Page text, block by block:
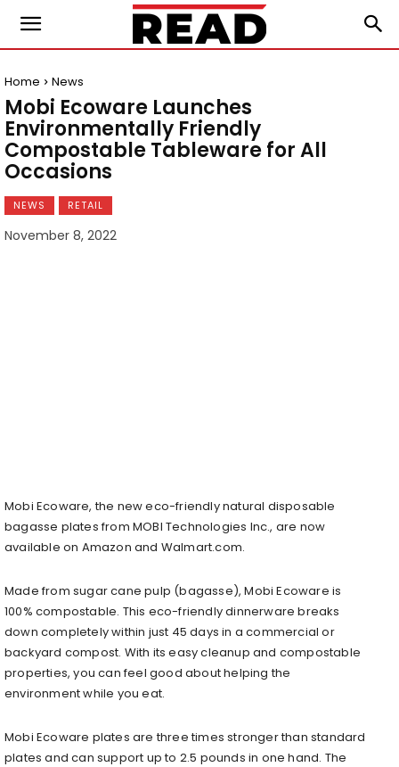
Home News
Mobi Ecoware Launches
Environmentally Friendly
Compostable Tableware for All
Occasions
NEWS RETAIL
November 8, 2022
Mobi Ecoware, the new eco-friendly natural disposable
bagasse plates from MOBI Technologies Inc., are now
available on Amazon and Walmart.com.
Made from sugar cane pulp (bagasse), Mobi Ecoware is
100% compostable. This eco-friendly dinnerware breaks
down completely within just 45 days in a commercial or
backyard compost. With its easy cleanup and compostable
properties, you can feel good about helping the
environment while you eat.
Mobi Ecoware plates are three times stronger than standard
plates and can support up to 2.5 pounds in one hand. The